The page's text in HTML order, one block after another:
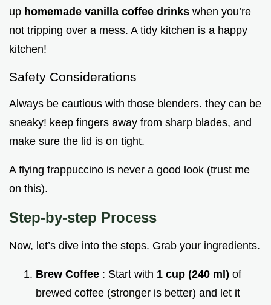
up homemade vanilla coffee drinks when you’re
not tripping over a mess. A tidy kitchen is a happy
kitchen!
Safety Considerations
Always be cautious with those blenders. they can be
sneaky! keep fingers away from sharp blades, and
make sure the lid is on tight.
A flying frappuccino is never a good look (trust me
on this).
Step-by-step Process
Now, let’s dive into the steps. Grab your ingredients.
Brew Coffee : Start with 1 cup (240 ml) of
brewed coffee (stronger is better) and let it